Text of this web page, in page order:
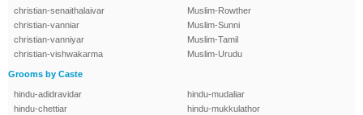
christian-senaithalaivar
christian-vanniar
christian-vanniyar
christian-vishwakarma
Muslim-Rowther
Muslim-Sunni
Muslim-Tamil
Muslim-Urudu
Grooms by Caste
hindu-adidravidar
hindu-chettiar
hindu-mudaliar
hindu-mukkulathor